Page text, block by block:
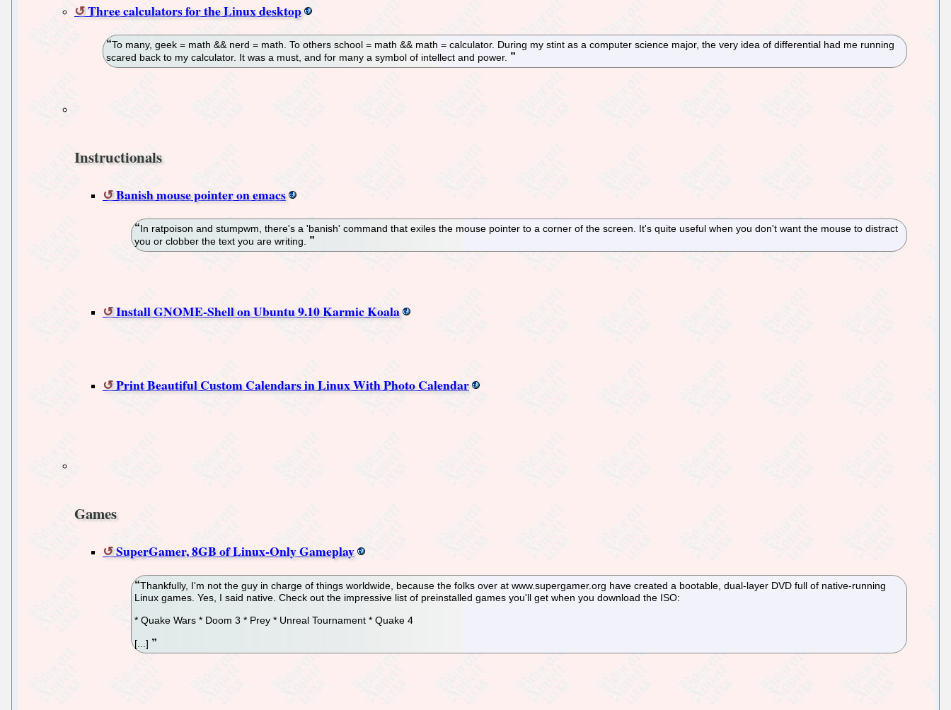
Three calculators for the Linux desktop
To many, geek = math && nerd = math. To others school = math && math = calculator. During my stint as a computer science major, the very idea of differential had me running
scared back to my calculator. It was a must, and for many a symbol of intellect and power.
Instructionals
Banish mouse pointer on emacs
In ratpoison and stumpwm, there's a 'banish' command that exiles the mouse pointer to a corner of the screen. It's quite useful when you don't want the mouse to distract
you or clobber the text you are writing.
Install GNOME-Shell on Ubuntu 9.10 Karmic Koala
Print Beautiful Custom Calendars in Linux With Photo Calendar
Games
SuperGamer, 8GB of Linux-Only Gameplay
Thankfully, I'm not the guy in charge of things worldwide, because the folks over at www.supergamer.org have created a bootable, dual-layer DVD full of native-running
Linux games. Yes, I said native. Check out the impressive list of preinstalled games you'll get when you download the ISO:
* Quake Wars * Doom 3 * Prey * Unreal Tournament * Quake 4
[...]